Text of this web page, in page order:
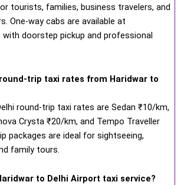
tourists, families, business travelers, and
One-way cabs are available at
doorstep pickup and professional
trip taxi rates from Haridwar to
round-trip taxi rates are Sedan ₹10/km,
Crysta ₹20/km, and Tempo Traveller
packages are ideal for sightseeing,
family tours.
to Delhi Airport taxi service?